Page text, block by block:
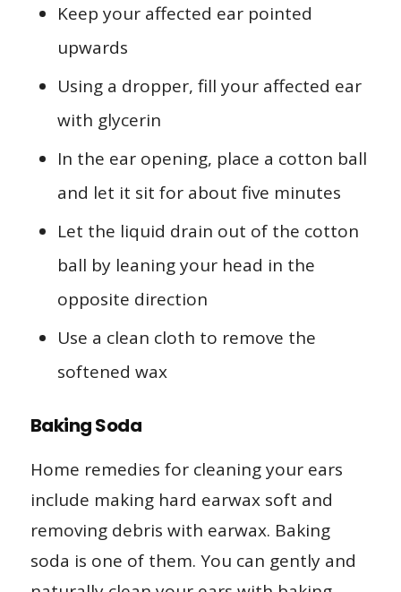
Keep your affected ear pointed
upwards
Using a dropper, fill your affected ear
with glycerin
In the ear opening, place a cotton ball
and let it sit for about five minutes
Let the liquid drain out of the cotton
ball by leaning your head in the
opposite direction
Use a clean cloth to remove the
softened wax
Baking Soda
Home remedies for cleaning your ears
include making hard earwax soft and
removing debris with earwax. Baking
soda is one of them. You can gently and